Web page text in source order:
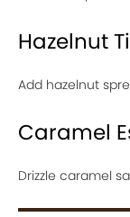
Hazelnut
Add hazelnut
Caramel
Drizzle caramel